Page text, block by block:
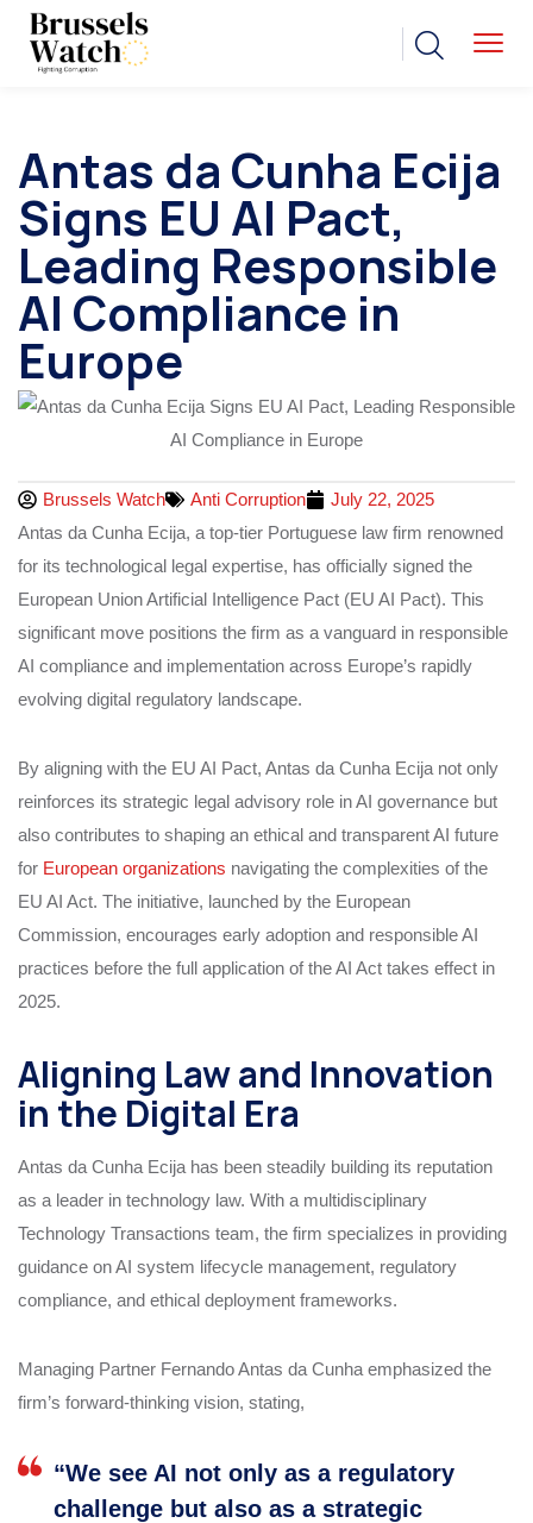
Antas da Cunha Ecija
Signs EU AI Pact,
Leading Responsible
AI Compliance in
Europe
Brussels Watch Anti Corruption
July 22, 2025
Antas da Cunha Ecija, a top-tier Portuguese law firm renowned
for its technological legal expertise, has officially signed the
European Union Artificial Intelligence Pact (EU AI Pact). This
significant move positions the firm as a vanguard in responsible
AI compliance and implementation across Europe’s rapidly
evolving digital regulatory landscape.
By aligning with the EU AI Pact, Antas da Cunha Ecija not only
reinforces its strategic legal advisory role in AI governance but
also contributes to shaping an ethical and transparent AI future
for European organizations navigating the complexities of the
EU AI Act. The initiative, launched by the European
Commission, encourages early adoption and responsible AI
practices before the full application of the AI Act takes effect in
2025.
Aligning Law and Innovation
in the Digital Era
Antas da Cunha Ecija has been steadily building its reputation
as a leader in technology law. With a multidisciplinary
Technology Transactions team, the firm specializes in providing
guidance on AI system lifecycle management, regulatory
compliance, and ethical deployment frameworks.
Managing Partner Fernando Antas da Cunha emphasized the
firm’s forward-thinking vision, stating,
“We see AI not only as a regulatory
challenge but also as a strategic